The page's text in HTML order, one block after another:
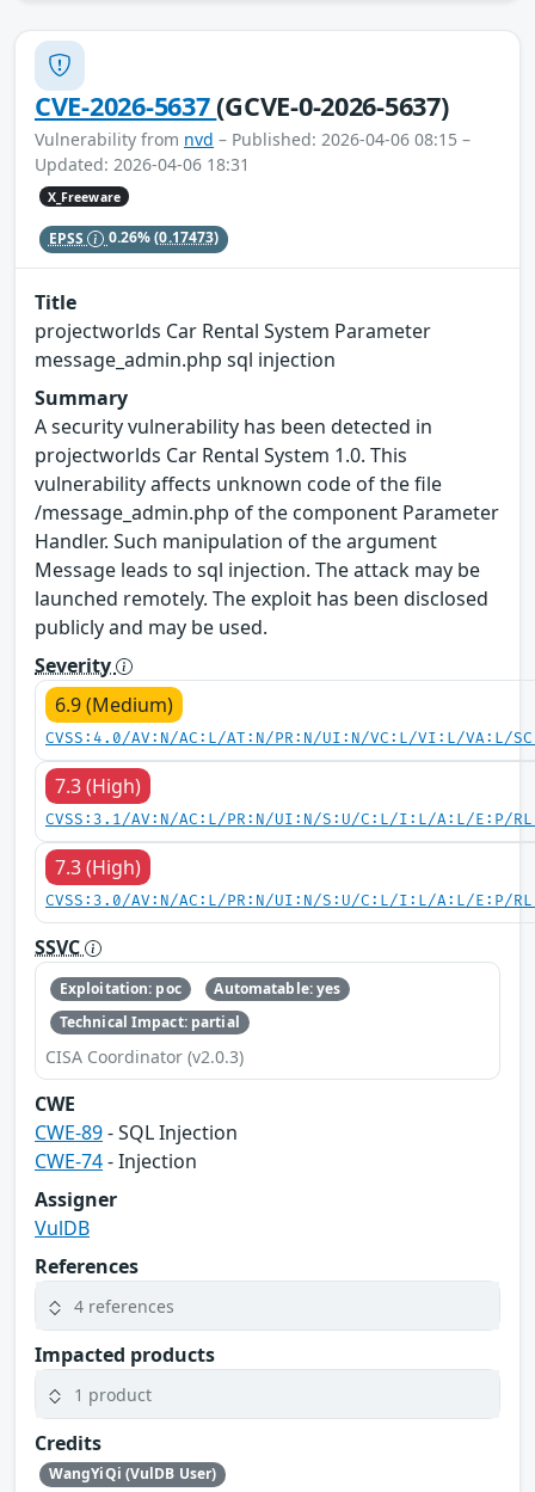
CVE-2026-5637(GCVE-0-2026-5637)
Vulnerability from nvd – Published: 2026-04-06 08:15 –
Updated: 2026-04-06 18:31
X_Freeware
EPSS 0.26%(0.17473)
Title
projectworlds Car Rental System Parameter
message_admin.php sql injection
Summary
A security vulnerability has been detected in
projectworlds Car Rental System 1.0. This
vulnerability affects unknown code of the file
/message_admin.php of the component Parameter
Handler. Such manipulation of the argument
Message leads to sql injection. The attack may be
launched remotely. The exploit has been disclosed
publicly and may be used.
Severity
6.9 (Medium)
CVSS:4.0/AV:N/AC:L/AT:N/PR:N/UI:N/VC:L/VI:L/VA:L/
7.3 (High)
CVSS:3.1/AV:N/AC:L/PR:N/UI:N/S:U/C:L/I:L/A:L/E:P/
7.3 (High)
CVSS:3.0/AV:N/AC:L/PR:N/UI:N/S:U/C:L/I:L/A:L/E:P/
SSVC
Exploitation: poc
Automatable: yes
Technical Impact: partial
CISA Coordinator (v2.0.3)
CWE
CWE-89- SQL Injection
CWE-74- Injection
Assigner
VulDB
References
4 references
Impacted products
1 product
Credits
WangYiQi (VulDB User)